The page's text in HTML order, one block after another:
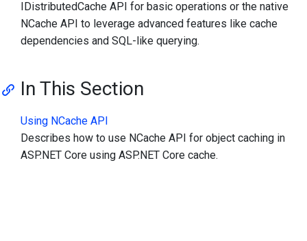
IDistributedCache API for basic operations or the native
NCache API to leverage advanced features like cache
dependencies and SQL-like querying.
In This Section
Using NCache API
Describes how to use NCache API for object caching in
ASP.NET Core using ASP.NET Core cache.